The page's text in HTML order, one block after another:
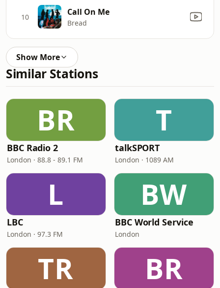
10 Call On Me
Bread
Show More
Similar Stations
BR
BBC Radio 2
London · 88.8 - 89.1 FM
T
talkSPORT
London · 1089 AM
L
LBC
London · 97.3 FM
BW
BBC World Service
London
TR BR